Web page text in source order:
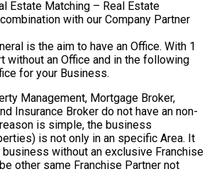
Estate Matching – Real Estate
combination with our Company Partner
is the aim to have an Office. With 1
without an Office and in the following
for your Business.
Management, Mortgage Broker,
Insurance Broker do not have an non-
is simple, the business
is not only in an specific Area. It
without an exclusive Franchise
other same Franchise Partner not